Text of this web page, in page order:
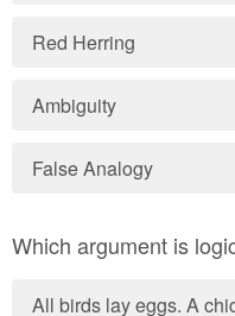
Red Herring
Ambiguity
False Analogy
Which argument is
All birds lay eggs. A